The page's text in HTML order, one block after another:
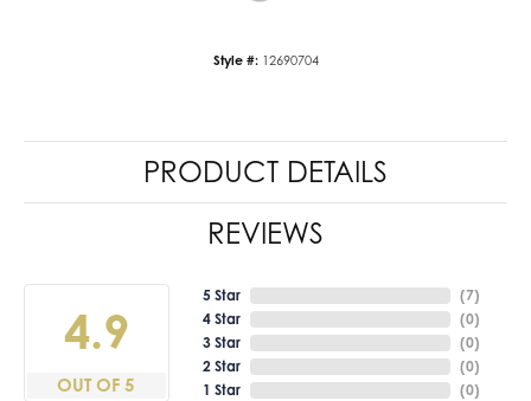
Style #: 12690704
PRODUCT DETAILS
REVIEWS
4.9
OUT OF 5
5 Star
4 Star
3 Star
2 Star
1 Star
(7)
(0)
(0)
(0)
(0)